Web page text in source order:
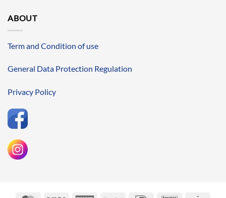
ABOUT
Term and Condition of use
General Data Protection Regulation
Privacy Policy